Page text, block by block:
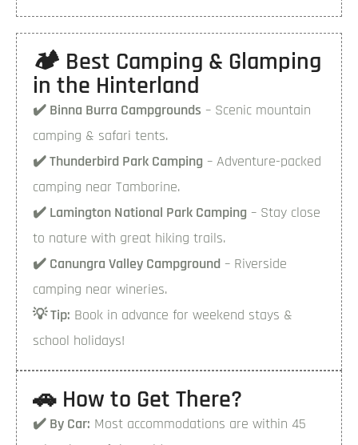
🏕️ Best Camping & Glamping
in the Hinterland
✔️ Binna Burra Campgrounds – Scenic mountain
camping & safari tents.
✔️ Thunderbird Park Camping – Adventure-packed
camping near Tamborine.
✔️ Lamington National Park Camping – Stay close
to nature with great hiking trails.
✔️ Canungra Valley Campground – Riverside
camping near wineries.
💡 Tip: Book in advance for weekend stays &
school holidays!
🚗 How to Get There?
✔️ By Car: Most accommodations are within 45